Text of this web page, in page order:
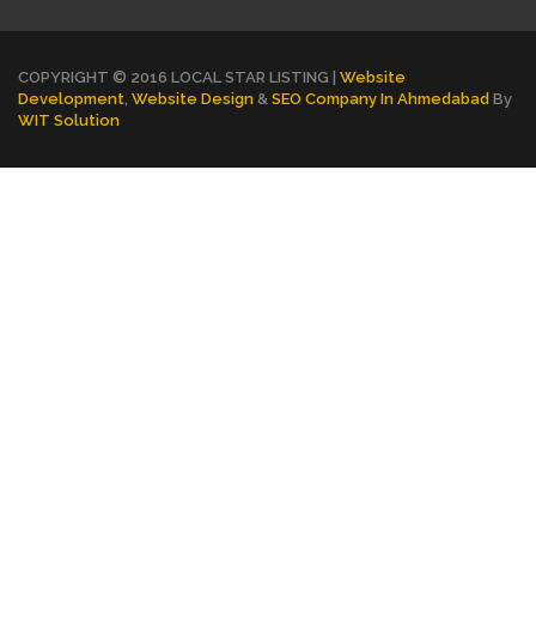
COPYRIGHT © 2016 LOCAL STAR LISTING | Website
Development Website Design & SEO Company In Ahmedabad By
WIT Solution